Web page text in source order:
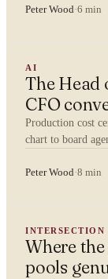
Peter Wood·6 min
AI
The Head
CFO
Production cost
chart to board
Peter Wood·8 min
INTERSECTION
Where
pools
YOUR NAME
ORGANISATION
WORK EMAIL